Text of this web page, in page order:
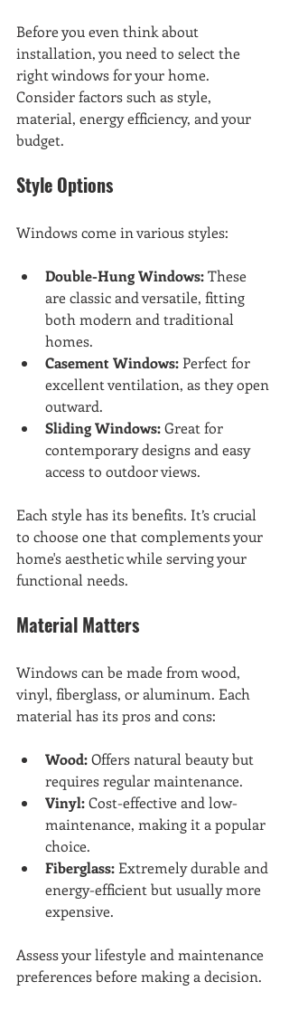
Before you even think about
installation, you need to select the
right windows for your home.
Consider factors such as style,
material, energy efficiency, and your
budget.
Style Options
Windows come in various styles:
Double-Hung Windows: These
are classic and versatile, fitting
both modern and traditional
homes.
Casement Windows: Perfect for
excellent ventilation, as they open
outward.
Sliding Windows: Great for
contemporary designs and easy
access to outdoor views.
Each style has its benefits. It’s crucial
to choose one that complements your
home's aesthetic while serving your
functional needs.
Material Matters
Windows can be made from wood,
vinyl, fiberglass, or aluminum. Each
material has its pros and cons:
Wood: Offers natural beauty but
requires regular maintenance.
Vinyl: Cost-effective and low-
maintenance, making it a popular
choice.
Fiberglass: Extremely durable and
energy-efficient but usually more
expensive.
Assess your lifestyle and maintenance
preferences before making a decision.